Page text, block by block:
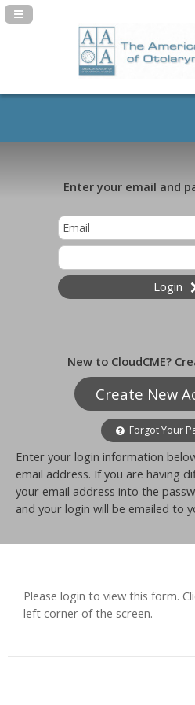
Navigation Panel Toggle
Enter your email and
Login
New to CloudCME?
Create New
Forgot Your
Enter your login information
email address. If you are having
your email address into the
and your login will be emailed to
Please login to view this form.
left corner of the screen.